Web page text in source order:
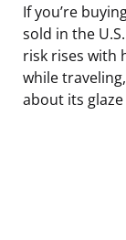
If you’re
sold in the
risk rises with
while
about its